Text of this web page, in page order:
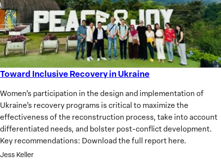
Toward Inclusive Recovery in Ukraine
Women’s participation in the design and implementation of
Ukraine’s recovery programs is critical to maximize the
effectiveness of the reconstruction process, take into account
differentiated needs, and bolster post-conflict development.
Key recommendations: Download the full report here.
Jess Keller
Toward
Recovery
in
Ukraine